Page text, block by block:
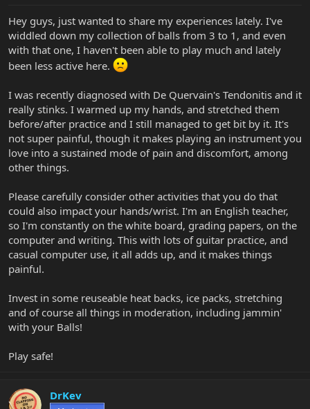
r
t
e
r
Hey guys, just wanted to share my experiences lately. I've
widdled down my collection of balls from 3 to 1, and even
with that one, I haven't been able to play much and lately
been less active here.
I was recently diagnosed with De Quervain's Tendonitis and it
really stinks. I warmed up my hands, and stretched them
before/after practice and I still managed to get bit by it. It's
not super painful, though it makes playing an instrument you
love into a sustained mode of pain and discomfort, among
other things.
Please carefully consider other activities that you do that
could also impact your hands/wrist. I'm an English teacher,
so I'm constantly on the white board, grading papers, on the
computer and writing. This with lots of guitar practice, and
casual computer use, it all adds up, and it makes things
painful.
Invest in some reuseable heat backs, ice packs, stretching
and of course all things in moderation, including jammin'
with your Balls!
Play safe!
DrKev